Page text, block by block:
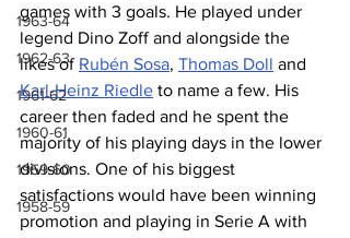
1963-64
1962-63
1961-62
1960-61
1959-60
1958-59
games with 3 goals. He played under
legend Dino Zoff and alongside the
likes of Rubén Sosa, Thomas Doll and
Karl-Heinz Riedle to name a few. His
career then faded and he spent the
majority of his playing days in the lower
divisions. One of his biggest
satisfactions would have been winning
promotion and playing in Serie A with